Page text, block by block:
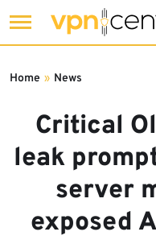
to
Critical
leak
server
exposed
Home » News